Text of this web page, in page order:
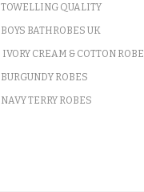
TOWELLING QUALITY
BOYS BATHROBES UK
IVORY CREAM & COTTON ROBE
BURGUNDY ROBES
NAVY TERRY ROBES